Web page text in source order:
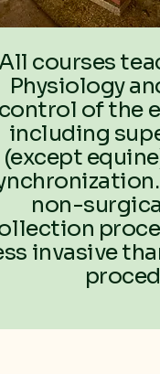
courses
Physiology
of the
including
(except
non-
invasive